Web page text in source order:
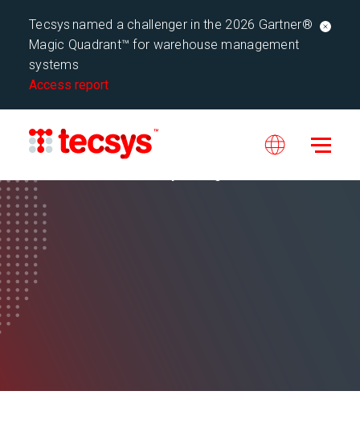
Tecsys named a challenger in the 2026 Gartner®
Magic Quadrant™ for warehouse management
systems
Access report